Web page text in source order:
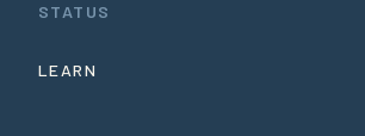
STATUS
LEARN